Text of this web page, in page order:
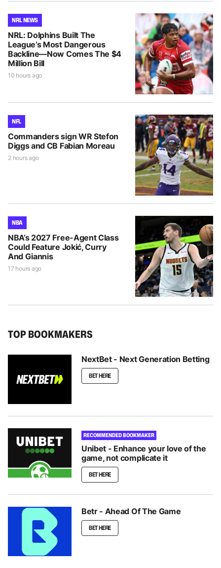
NRL NEWS
NRL: Dolphins Built The
League’s Most Dangerous
Backline—Now Comes The $4
Million Bill
10 hours ago
NFL
Commanders sign WR Stefon
Diggs and CB Fabian Moreau
2 hours ago
NBA
NBA’s 2027 Free-Agent Class
Could Feature Jokić, Curry
And Giannis
17 hours ago
TOP BOOKMAKERS
NextBet - Next Generation Betting
BET HERE
RECOMMENDED BOOKMAKER
Unibet - Enhance your love of the
game, not complicate it
BET HERE
Betr - Ahead Of The Game
BET HERE